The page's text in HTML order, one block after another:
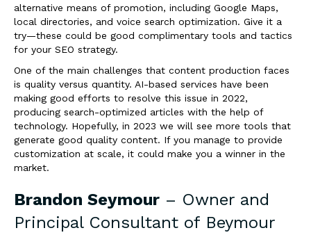
alternative means of promotion, including Google Maps,
local directories, and voice search optimization. Give it a
try—these could be good complimentary tools and tactics
for your SEO strategy.
One of the main challenges that content production faces
is quality versus quantity. AI-based services have been
making good efforts to resolve this issue in 2022,
producing search-optimized articles with the help of
technology. Hopefully, in 2023 we will see more tools that
generate good quality content. If you manage to provide
customization at scale, it could make you a winner in the
market.
Brandon Seymour – Owner and
Principal Consultant of Beymour